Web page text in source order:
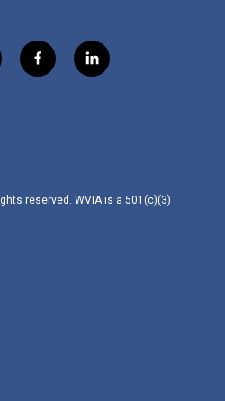
f
a
l
i
reserved. WVIA is a 501(c)(3)